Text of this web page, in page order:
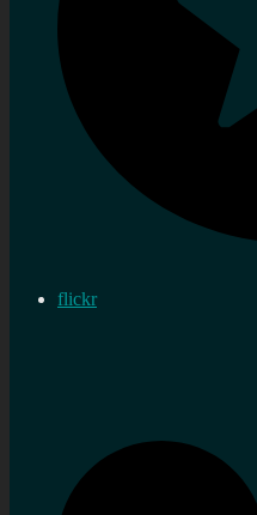
flickr